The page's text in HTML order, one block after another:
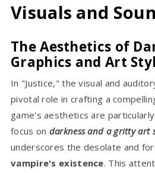
Visuals and
The Aesthetics of
Graphics and Art
In "Justice," the visual and
pivotal role in crafting a
game's aesthetics are
focus on darkness and a gritty art
underscores the desolate and
vampire's existence. This